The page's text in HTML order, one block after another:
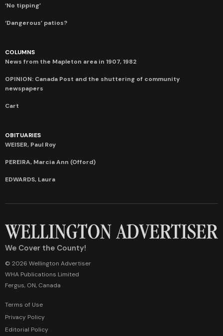
‘No tipping’
‘Dangerous’ patios?
COLUMNS
News from the Mapleton area in 1907, 1982
OPINION: Canada Post and the shuttering of community
newspapers
Cart
OBITUARIES
WEISER, Paul Roy
PEREIRA, Marcia Ann (Offord)
EDWARDS, Laura
We Cover the County!
© 2026 Wellington Advertiser
WHA Publications Limited
Fergus, ON, Canada
Terms of Use
Privacy Policy
Editorial Policy